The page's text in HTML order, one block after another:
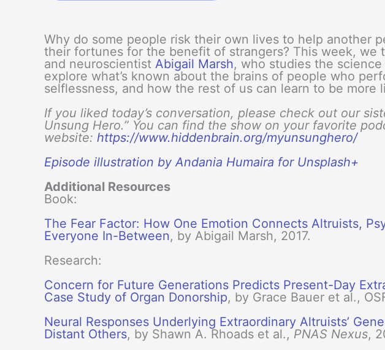
Why do some people risk their own lives to help another
their fortunes for the benefit of strangers? This week, we
and neuroscientist Abigail Marsh, who studies the science
explore what’s known about the brains of people who
selflessness, and how the rest of us can learn to be more
If you liked today’s conversation, please check out our
Unsung Hero.” You can find the show on your favorite
website: https://www.hiddenbrain.org/myunsunghero/
Episode illustration by Andania Humaira for Unsplash+
Additional Resources
Book:
The Fear Factor: How One Emotion Connects Altruists,
Everyone In-Between, by Abigail Marsh, 2017.
Research:
Concern for Future Generations Predicts Present-Day
Case Study of Organ Donorship, by Grace Bauer et al.,
Neural Responses Underlying Extraordinary Altruists’
Distant Others, by Shawn A. Rhoads et al., PNAS Nexus,